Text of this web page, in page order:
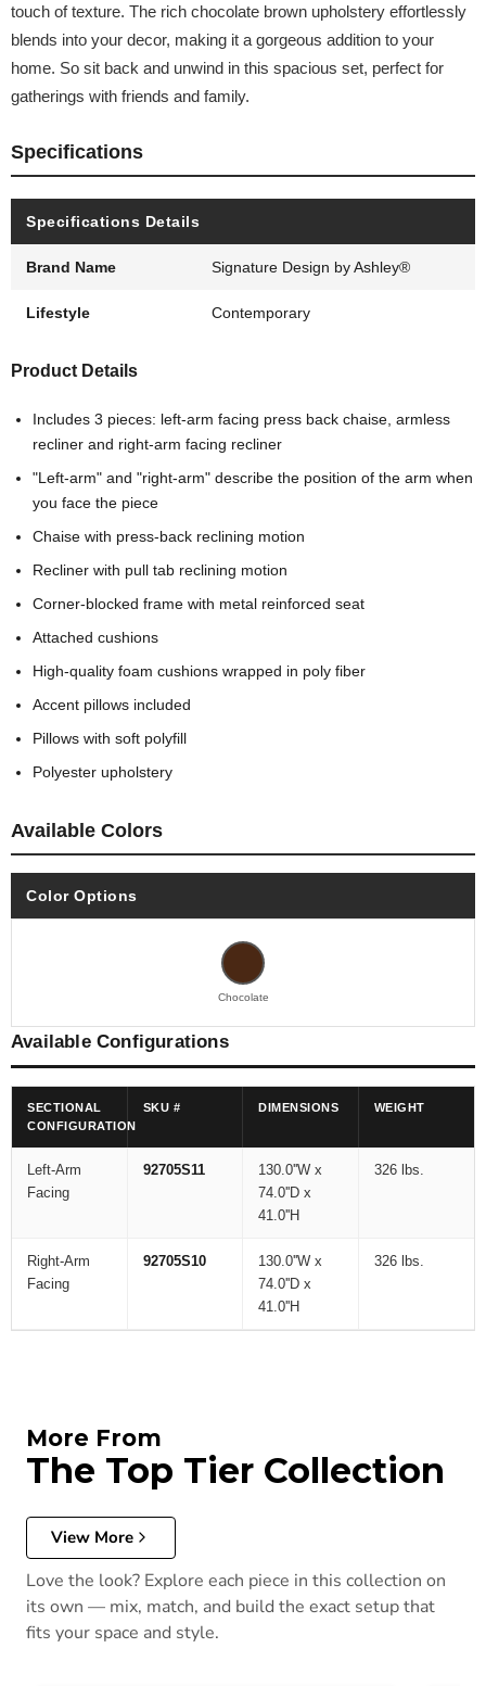
touch of texture. The rich chocolate brown upholstery effortlessly
blends into your decor, making it a gorgeous addition to your
home. So sit back and unwind in this spacious set, perfect for
gatherings with friends and family.
Specifications
Specifications Details
Brand Name Signature Design by Ashley®
Lifestyle Contemporary
Product Details
Includes 3 pieces: left-arm facing press back chaise, armless
recliner and right-arm facing recliner
"Left-arm" and "right-arm" describe the position of the arm when
you face the piece
Chaise with press-back reclining motion
Recliner with pull tab reclining motion
Corner-blocked frame with metal reinforced seat
Attached cushions
High-quality foam cushions wrapped in poly fiber
Accent pillows included
Pillows with soft polyfill
Polyester upholstery
Available Colors
Color Options
Chocolate
Available Configurations
SECTIONAL
CONFIGURATION
SKU # DIMENSIONS WEIGHT
Left-Arm
Facing
92705S11
130.0''W x
74.0''D x
41.0''H
326 lbs.
Right-Arm
Facing
92705S10
130.0''W x
74.0''D x
41.0''H
326 lbs.
More From
The Top Tier Collection
View More
Love the look? Explore each piece in this collection on
its own — mix, match, and build the exact setup that
fits your space and style.